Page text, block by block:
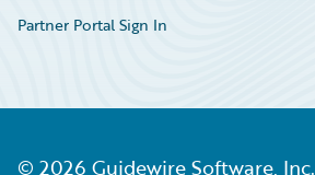
Partner Portal Sign In
© 2026 Guidewire Software, Inc.